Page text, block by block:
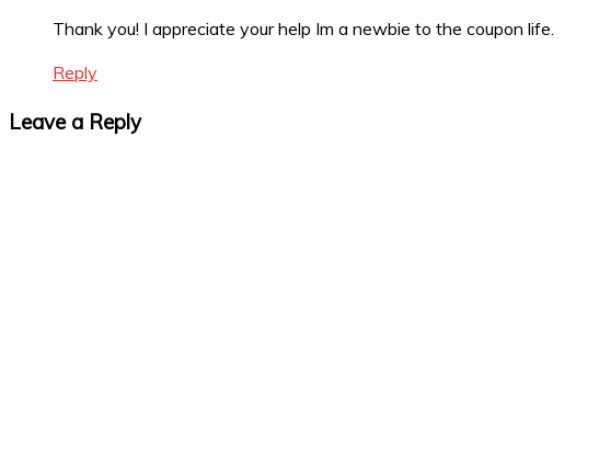
Thank you! I appreciate your help Im a newbie to the coupon life.
Reply
Leave a Reply